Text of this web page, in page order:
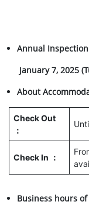
Annual
January 7, 2025
About
Check Out
：
Check In ：
Business hours